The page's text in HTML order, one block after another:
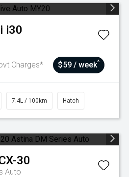
i30
Charges* $59 / week^
7.4L / 100km Hatch
30
Auto